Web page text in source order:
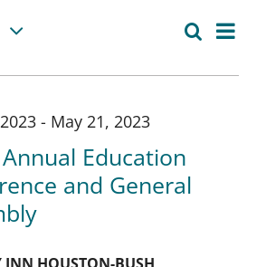
Views
Search
Day
- May 21, 2023
Education
and General